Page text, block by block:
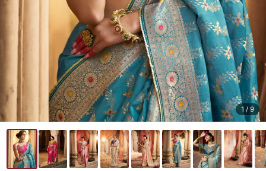
1 / 9